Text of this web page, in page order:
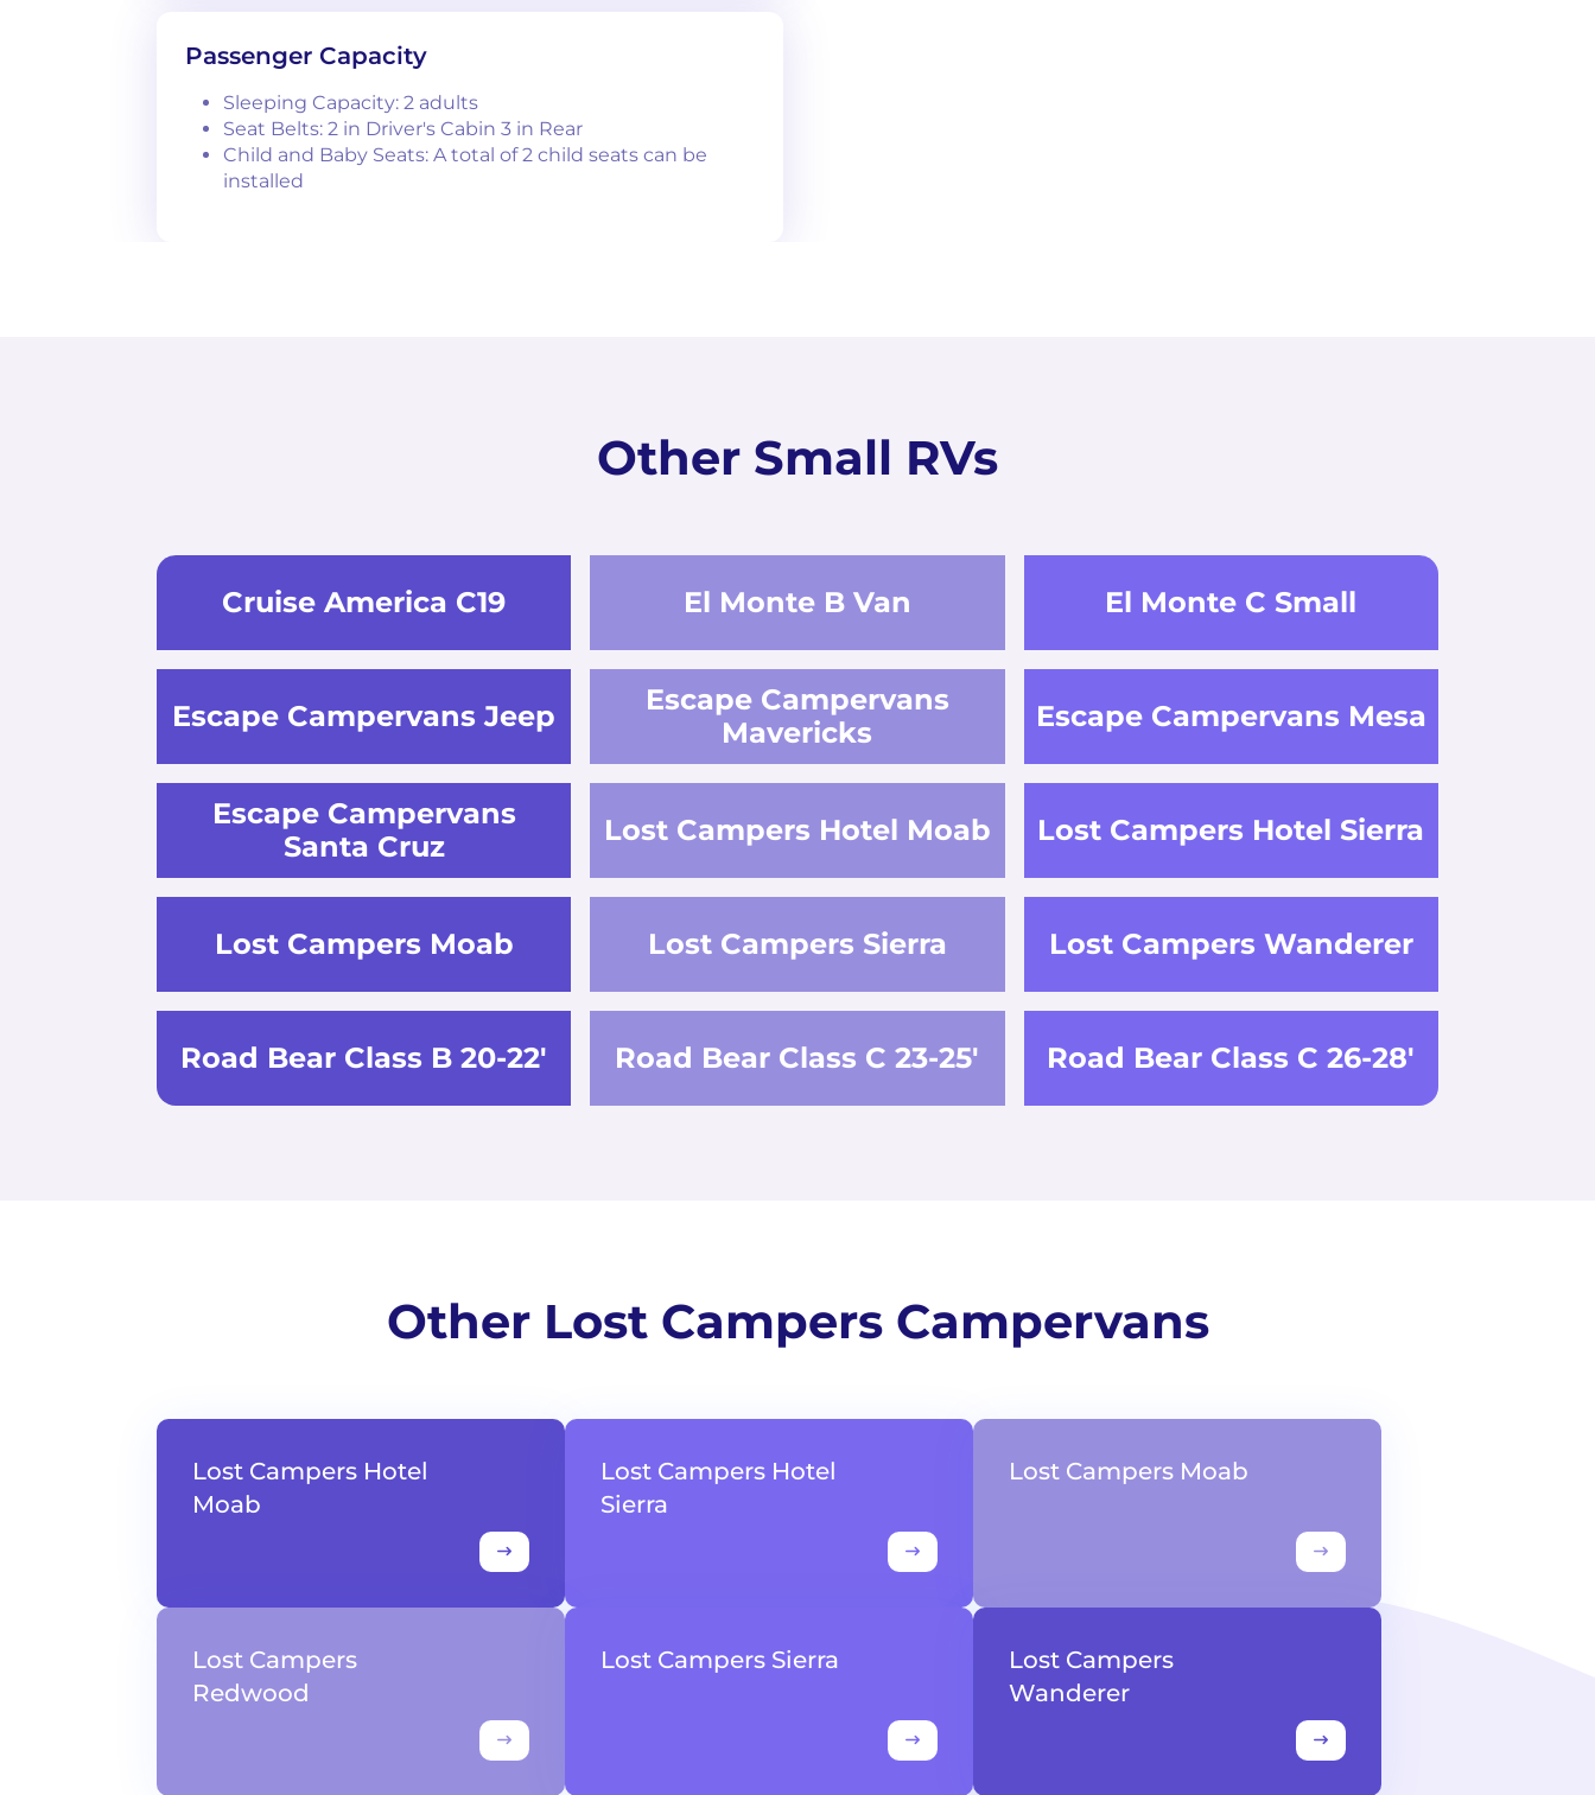
Passenger Capacity
Sleeping Capacity: 2 adults
Seat Belts: 2 in Driver's Cabin 3 in Rear
Child and Baby Seats: A total of 2 child seats can be
installed
Other Small RVs
Cruise America C19 El Monte B Van El Monte C Small
Escape Campervans Jeep
Escape Campervans
Mavericks
Escape Campervans Mesa
Escape Campervans
Santa Cruz
Lost Campers Hotel Moab Lost Campers Hotel Sierra
Lost Campers Moab Lost Campers Sierra Lost Campers Wanderer
Road Bear Class B 20-22' Road Bear Class C 23-25' Road Bear Class C 26-28'
Other Lost Campers Campervans
Lost Campers Hotel
Moab
Lost Campers Hotel
Sierra
Lost Campers Moab
Lost Campers
Redwood
Lost Campers Sierra
Lost Campers
Wanderer